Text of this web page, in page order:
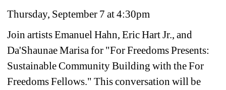
Thursday, September 7 at 4:30pm
Join artists Emanuel Hahn, Eric Hart Jr., and
Da'Shaunae Marisa for "For Freedoms Presents:
Sustainable Community Building with the For
Freedoms Fellows." This conversation will be